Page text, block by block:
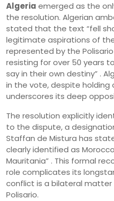
Algeria emerged as the
the resolution. Algerian
stated that the text “fell
legitimate aspirations of
represented by the
resisting for over 50 years
say in their own destiny” .
in the vote, despite holding
underscores its deep
The resolution explicitly
to the dispute, a
Staffan de Mistura has
clearly identified as
Mauritania” . This formal
role complicates its
conflict is a bilateral
Polisario.